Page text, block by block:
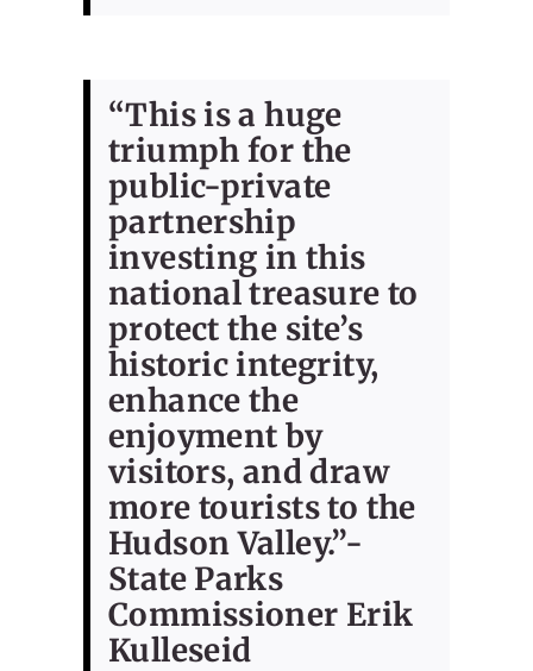
“This is a huge
triumph for the
public-private
partnership
investing in this
national treasure to
protect the site’s
historic integrity,
enhance the
enjoyment by
visitors, and draw
more tourists to the
Hudson Valley.”-
State Parks
Commissioner Erik
Kulleseid